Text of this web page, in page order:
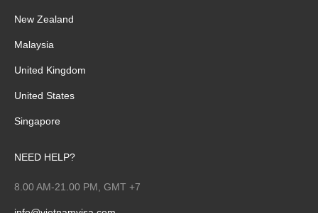
New Zealand
Malaysia
United Kingdom
United States
Singapore
NEED HELP?
8.00 AM-21.00 PM, GMT +7